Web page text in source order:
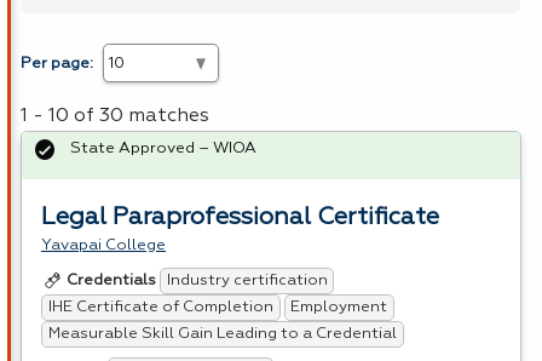
Per page:
1 - 10 of 30 matches
Legal Paraprofessional Certificate
Yavapai College
Credentials
Industry certification
IHE Certificate of Completion
Employment
Measurable Skill Gain Leading to a Credential
State Approved – WIOA